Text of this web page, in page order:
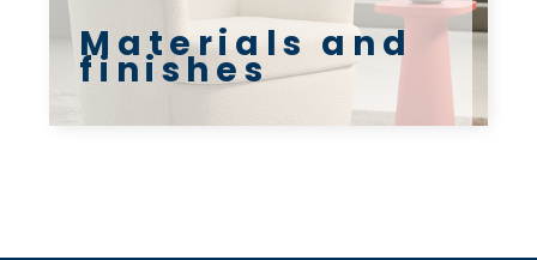
Materials and
finishes